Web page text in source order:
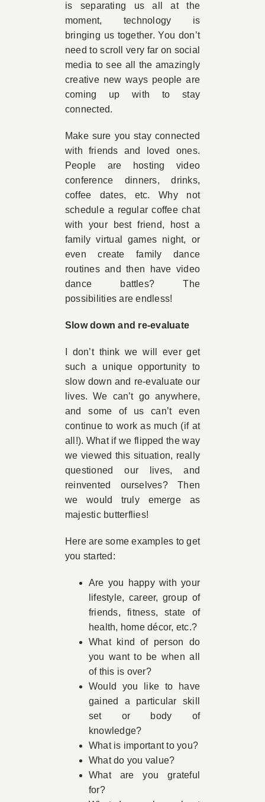
is separating us all at the
moment, technology is
bringing us together. You don’t
need to scroll very far on social
media to see all the amazingly
creative new ways people are
coming up with to stay
connected.
Make sure you stay connected
with friends and loved ones.
People are hosting video
conference dinners, drinks,
coffee dates, etc. Why not
schedule a regular coffee chat
with your best friend, host a
family virtual games night, or
even create family dance
routines and then have video
dance battles? The
possibilities are endless!
Slow down and re-evaluate
I don’t think we will ever get
such a unique opportunity to
slow down and re-evaluate our
lives. We can’t go anywhere,
and some of us can’t even
continue to work as much (if at
all!). What if we flipped the way
we viewed this situation, really
questioned our lives, and
reinvented ourselves? Then
we would truly emerge as
majestic butterflies!
Here are some examples to get
you started:
Are you happy with your
lifestyle, career, group of
friends, fitness, state of
health, home décor, etc.?
What kind of person do
you want to be when all
of this is over?
Would you like to have
gained a particular skill
set or body of
knowledge?
What is important to you?
What do you value?
What are you grateful
for?